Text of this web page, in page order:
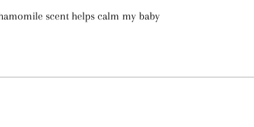
scent helps calm my baby